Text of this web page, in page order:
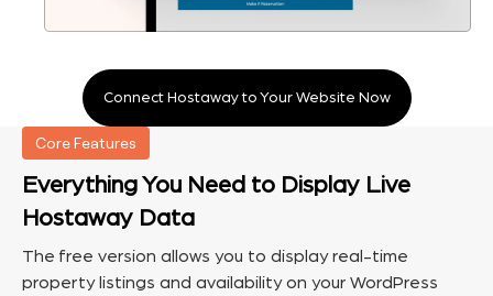
Connect Hostaway to Your Website Now
Core Features
Everything You Need to Display Live
Hostaway Data
The free version allows you to display real-time
property listings and availability on your WordPress